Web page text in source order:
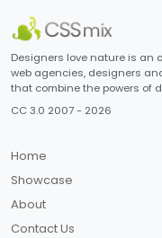
Designers love nature is an
web agencies, designers
that combine the powers of
CC 3.0 2007 - 2026
Home
Showcase
About
Contact Us